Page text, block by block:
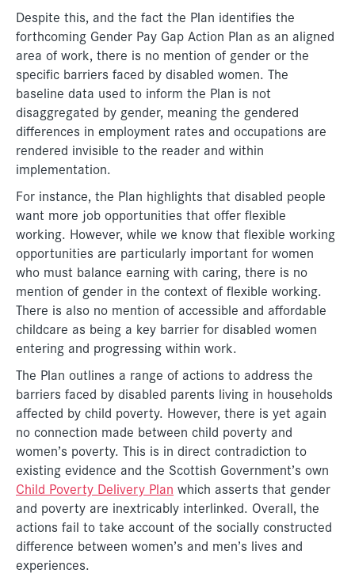
Despite this, and the fact the Plan identifies the
forthcoming Gender Pay Gap Action Plan as an aligned
area of work, there is no mention of gender or the
specific barriers faced by disabled women. The
baseline data used to inform the Plan is not
disaggregated by gender, meaning the gendered
differences in employment rates and occupations are
rendered invisible to the reader and within
implementation.
For instance, the Plan highlights that disabled people
want more job opportunities that offer flexible
working. However, while we know that flexible working
opportunities are particularly important for women
who must balance earning with caring, there is no
mention of gender in the context of flexible working.
There is also no mention of accessible and affordable
childcare as being a key barrier for disabled women
entering and progressing within work.
The Plan outlines a range of actions to address the
barriers faced by disabled parents living in households
affected by child poverty. However, there is yet again
no connection made between child poverty and
women’s poverty. This is in direct contradiction to
existing evidence and the Scottish Government’s own
Child Poverty Delivery Plan which asserts that gender
and poverty are inextricably interlinked. Overall, the
actions fail to take account of the socially constructed
difference between women’s and men’s lives and
experiences.